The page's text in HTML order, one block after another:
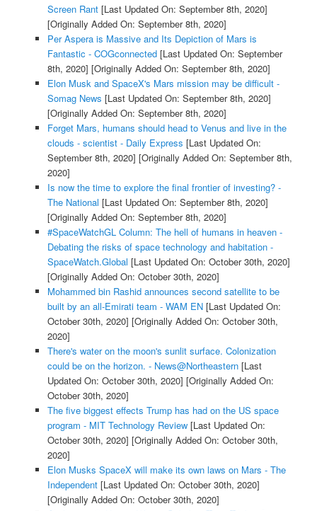
Screen Rant[Last Updated On: September 8th, 2020]
[Originally Added On: September 8th, 2020]
Per Aspera is Massive and Its Depiction of Mars is
Fantastic - COGconnected[Last Updated On: September
8th, 2020] [Originally Added On: September 8th, 2020]
Elon Musk and SpaceX's Mars mission may be difficult -
Somag News [Last Updated On: September 8th, 2020]
[Originally Added On: September 8th, 2020]
Forget Mars, humans should head to Venus and live in the
clouds - scientist - Daily Express [Last Updated On:
September 8th, 2020] [Originally Added On: September 8th,
2020]
Is now the time to explore the final frontier of investing? -
The National [Last Updated On: September 8th, 2020]
[Originally Added On: September 8th, 2020]
#SpaceWatchGL Column: The hell of humans in heaven -
Debating the risks of space technology and habitation -
SpaceWatch.Global [Last Updated On: October 30th, 2020]
[Originally Added On: October 30th, 2020]
Mohammed bin Rashid announces second satellite to be
built by an all-Emirati team - WAM EN[Last Updated On:
October 30th, 2020] [Originally Added On: October 30th,
2020]
There's water on the moon's sunlit surface. Colonization
could be on the horizon. - News@Northeastern[Last
Updated On: October 30th, 2020] [Originally Added On:
October 30th, 2020]
The five biggest effects Trump has had on the US space
program - MIT Technology Review[Last Updated On:
October 30th, 2020] [Originally Added On: October 30th,
2020]
Elon Musks SpaceX will make its own laws on Mars - The
Independent[Last Updated On: October 30th, 2020]
[Originally Added On: October 30th, 2020]